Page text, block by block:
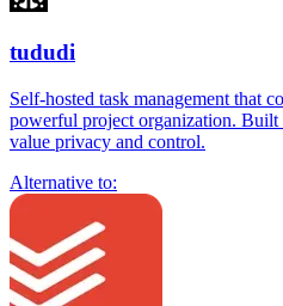
tududi
Self-hosted task management that
powerful project organization.
value privacy and control.
Alternative to: